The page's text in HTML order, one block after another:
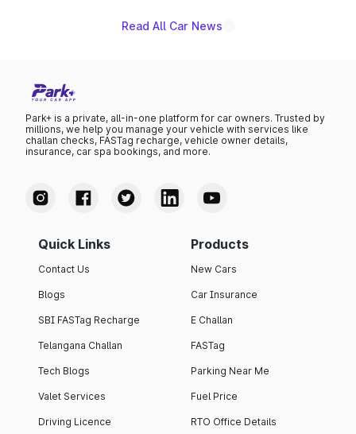
Read All Car News
Park+ is a private, all-in-one platform for car owners. Trusted by
millions, we help you manage your vehicle with services like
challan checks, FASTag recharge, vehicle owner details,
insurance, car spa bookings, and more.
Quick Links
Contact Us
Blogs
SBI FASTag Recharge
Telangana Challan
Tech Blogs
Valet Services
Driving Licence
Products
New Cars
Car Insurance
E Challan
FASTag
Parking Near Me
Fuel Price
RTO Office Details